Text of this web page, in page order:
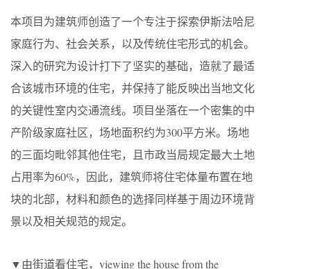
本项目为建筑师创造了一个专注于探索伊斯法哈尼
家庭行为、社会关系，以及传统住宅形式的机会。
深入的研究为设计打下了坚实的基础，造就了最适
合该城市环境的住宅，并保持了能反映出当地文化
的关键性室内交通流线。项目坐落在一个密集的中
产阶级家庭社区，场地面积约为300平方米。场地
的三面均毗邻其他住宅，且市政当局规定最大土地
占用率为60%，因此，建筑师将住宅体量布置在地
块的北部，材料和颜色的选择同样基于周边环境背
景以及相关规范的规定。
▼由街道看住宅，viewing the house from the